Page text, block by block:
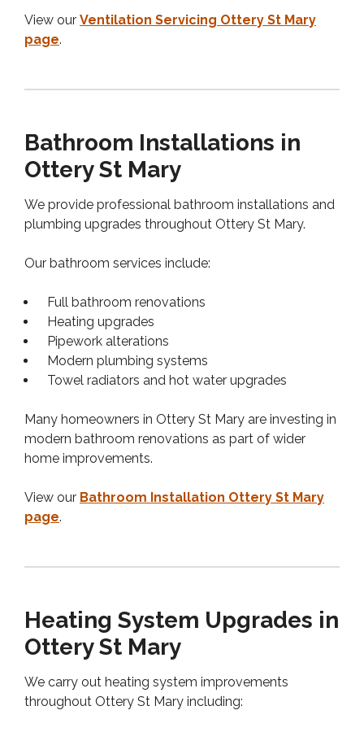
View our Ventilation Servicing Ottery St Mary
page.
Bathroom Installations in
Ottery St Mary
We provide professional bathroom installations and
plumbing upgrades throughout Ottery St Mary.
Our bathroom services include:
Full bathroom renovations
Heating upgrades
Pipework alterations
Modern plumbing systems
Towel radiators and hot water upgrades
Many homeowners in Ottery St Mary are investing in
modern bathroom renovations as part of wider
home improvements.
View our Bathroom Installation Ottery St Mary
page.
Heating System Upgrades in
Ottery St Mary
We carry out heating system improvements
throughout Ottery St Mary including: